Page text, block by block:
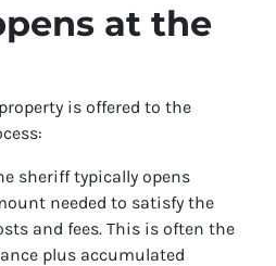
at the
is offered to the
sheriff typically opens
needed to satisfy the
and fees. This is often the
plus accumulated